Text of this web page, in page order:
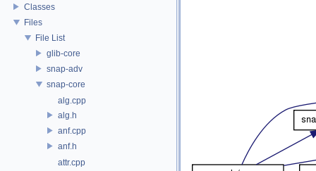
Classes
Files
File List
glib-core
snap-adv
snap-core
alg.cpp
alg.h
anf.cpp
anf.h
attr.cpp